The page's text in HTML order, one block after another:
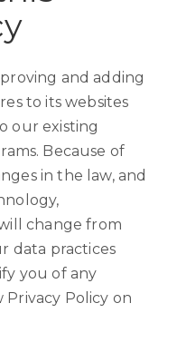
and adding
to its websites
our existing
Because of
in the law, and
change from
data practices
you of any
Policy on